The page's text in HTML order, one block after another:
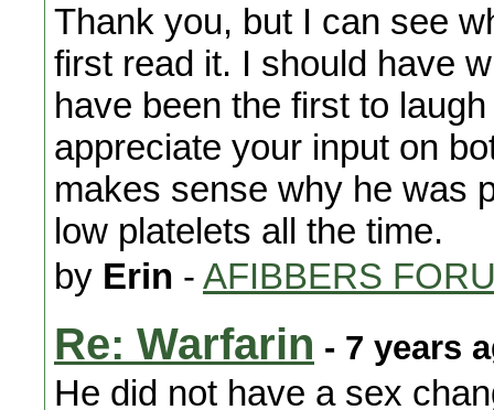
Thank you, but I can see
first read it. I should have
have been the first to
appreciate your input on
makes sense why he was
low platelets all the time.
by Erin - AFIBBERS
Re: Warfarin - 7 years
He did not have a sex